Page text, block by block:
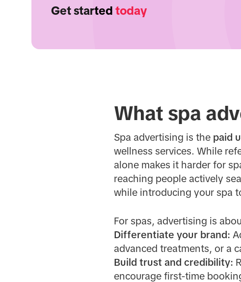
Get started today
What spa
Spa advertising is the paid
wellness services. While
alone makes it harder for
reaching people actively
while introducing your spa
For spas, advertising is
Differentiate your brand:
advanced treatments, or a
Build trust and credibility:
encourage first-time